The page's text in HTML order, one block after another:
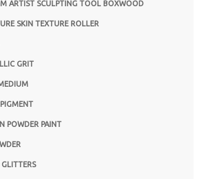
ARTIST SCULPTING TOOL BOXWOOD
SKIN TEXTURE ROLLER
GRIT
POWDER PAINT